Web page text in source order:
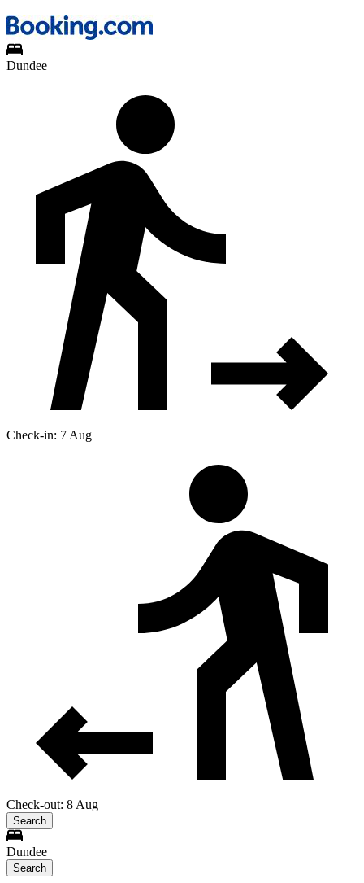
Dundee
Check-in: 7 Aug
Check-out: 8 Aug
Search
Dundee
Search